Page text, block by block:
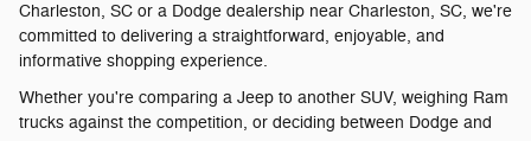
Charleston, SC or a Dodge dealership near Charleston, SC, we're
committed to delivering a straightforward, enjoyable, and
informative shopping experience.
Whether you're comparing a Jeep to another SUV, weighing Ram
trucks against the competition, or deciding between Dodge and